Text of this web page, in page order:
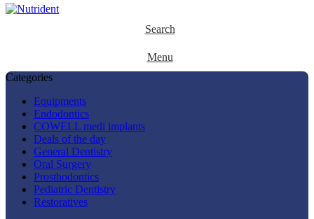
Search
Menu
Categories
Equipments
Endodontics
COWELL medi implants
Deals of the day
General Dentistry
Oral Surgery
Prosthodontics
Pediatric Dentistry
Restoratives